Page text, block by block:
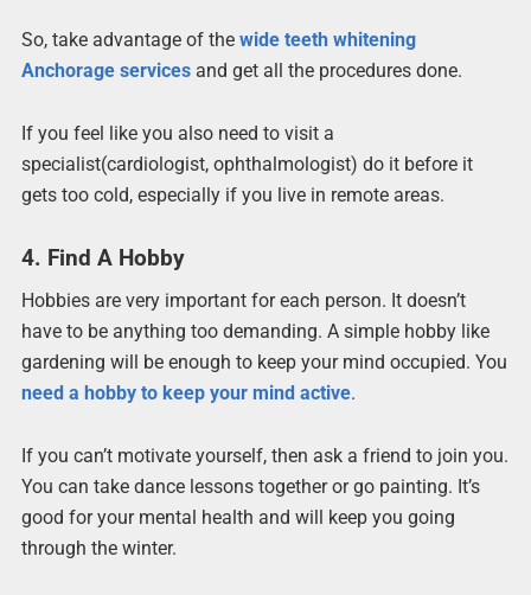
So, take advantage of the wide teeth whitening
Anchorage servicesand get all the procedures done.
If you feel like you also need to visit a
specialist(cardiologist, ophthalmologist) do it before it
gets too cold, especially if you live in remote areas.
4. Find A Hobby
Hobbies are very important for each person. It doesn’t
have to be anything too demanding. A simple hobby like
gardening will be enough to keep your mind occupied. You
need a hobby to keep your mind active.
If you can’t motivate yourself, then ask a friend to join you.
You can take dance lessons together or go painting. It’s
good for your mental health and will keep you going
through the winter.